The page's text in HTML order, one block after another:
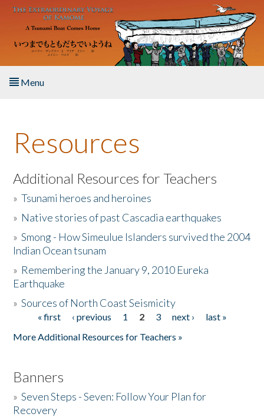
Skip to main content
Menu
About the Book
Listen to the Book
Activities
The Story & Student Exchange
Donate
Resources
Additional Resources for Teachers
»Tsunami heroes and heroines
» Native stories of past Cascadia earthquakes
»Smong - How Simeulue Islanders survived the 2004
Indian Ocean tsunam
» Remembering the January 9, 2010 Eureka
Earthquake
»Sources of North Coast Seismicity
Pages« first ‹ previous 1 2 3 next ›
last »
More Additional Resources for Teachers »
Banners
»Seven Steps - Seven: Follow Your Plan for
Recovery